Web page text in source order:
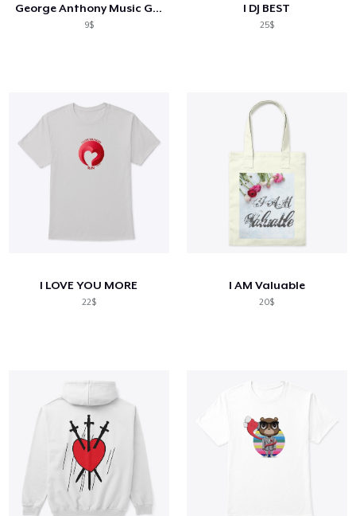
George Anthony Music Gear
9$
I DJ BEST
25$
I LOVE YOU MORE
22$
I AM Valuable
20$